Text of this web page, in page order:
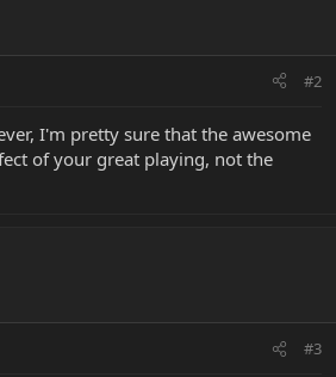
#2
I'm pretty sure that the awesome
of your great playing, not the
#3